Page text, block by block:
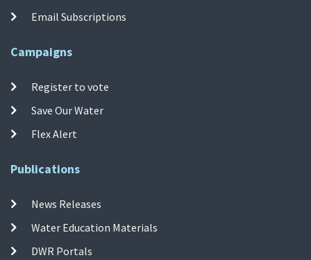
Email Subscriptions
Campaigns
Register to vote
Save Our Water
Flex Alert
Publications
News Releases
Water Education Materials
DWR Portals